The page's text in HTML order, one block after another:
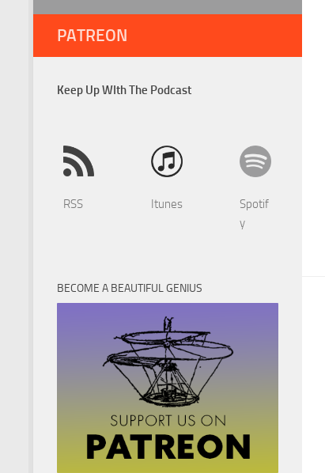
PATREON
Keep Up WIth The Podcast
RSS Itunes
Spotif
y
BECOME A BEAUTIFUL GENIUS